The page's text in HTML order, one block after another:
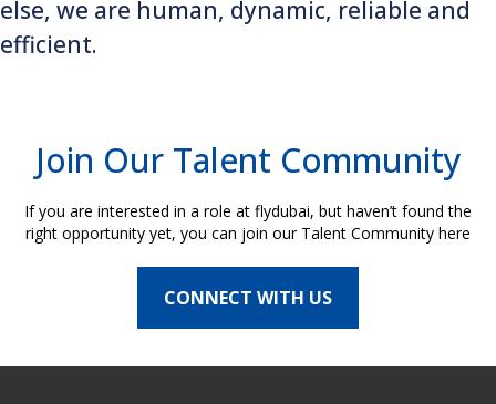
else, we are human, dynamic, reliable and
efficient.
Join Our Talent Community
If you are interested in a role at flydubai, but haven’t found the
right opportunity yet, you can join our Talent Community here
CONNECT WITH US